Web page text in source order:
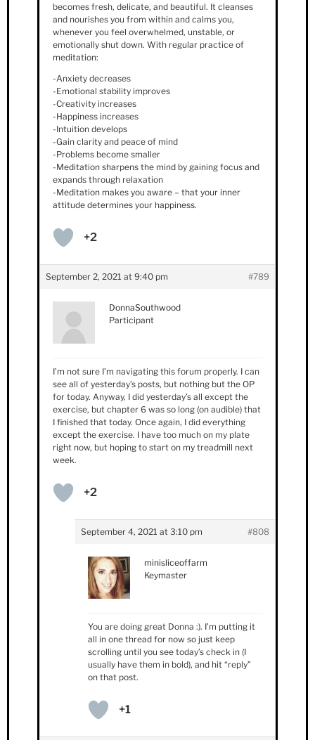
becomes fresh, delicate, and beautiful. It cleanses
and nourishes you from within and calms you,
whenever you feel overwhelmed, unstable, or
emotionally shut down. With regular practice of
meditation:
-Anxiety decreases
-Emotional stability improves
-Creativity increases
-Happiness increases
-Intuition develops
-Gain clarity and peace of mind
-Problems become smaller
-Meditation sharpens the mind by gaining focus and
expands through relaxation
-Meditation makes you aware – that your inner
attitude determines your happiness.
+2
September 2, 2021 at 9:40 pm #789
DonnaSouthwood
Participant
I’m not sure I’m navigating this forum properly. I can
see all of yesterday’s posts, but nothing but the OP
for today. Anyway, I did yesterday’s all except the
exercise, but chapter 6 was so long (on audible) that
I finished that today. Once again, I did everything
except the exercise. I have too much on my plate
right now, but hoping to start on my treadmill next
week.
+2
September 4, 2021 at 3:10 pm #808
minisliceoffarm
Keymaster
You are doing great Donna :). I’m putting it
all in one thread for now so just keep
scrolling until you see today’s check in (I
usually have them in bold), and hit “reply”
on that post.
+1